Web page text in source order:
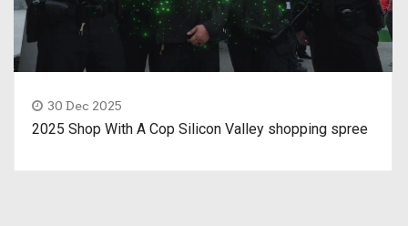
30 Dec 2025
2025 Shop With A Cop Silicon Valley shopping spree